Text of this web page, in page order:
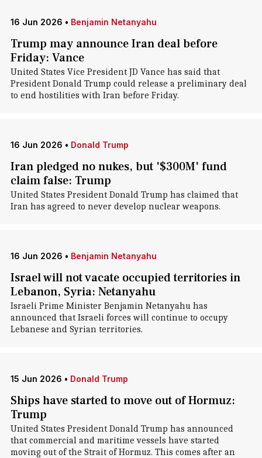
16 Jun 2026 • Benjamin Netanyahu
Trump may announce Iran deal before
Friday: Vance
United States Vice President JD Vance has said that
President Donald Trump could release a preliminary deal
to end hostilities with Iran before Friday.
16 Jun 2026 • Donald Trump
Iran pledged no nukes, but '$300M' fund
claim false: Trump
United States President Donald Trump has claimed that
Iran has agreed to never develop nuclear weapons.
16 Jun 2026 • Benjamin Netanyahu
Israel will not vacate occupied territories in
Lebanon, Syria: Netanyahu
Israeli Prime Minister Benjamin Netanyahu has
announced that Israeli forces will continue to occupy
Lebanese and Syrian territories.
15 Jun 2026 • Donald Trump
Ships have started to move out of Hormuz:
Trump
United States President Donald Trump has announced
that commercial and maritime vessels have started
moving out of the Strait of Hormuz. This comes after an